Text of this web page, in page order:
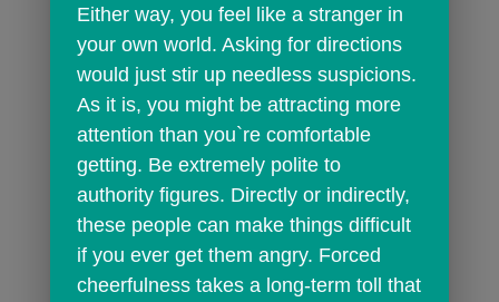
Either way, you feel like a stranger in
your own world. Asking for directions
would just stir up needless suspicions.
As it is, you might be attracting more
attention than you`re comfortable
getting. Be extremely polite to
authority figures. Directly or indirectly,
these people can make things difficult
if you ever get them angry. Forced
cheerfulness takes a long-term toll that